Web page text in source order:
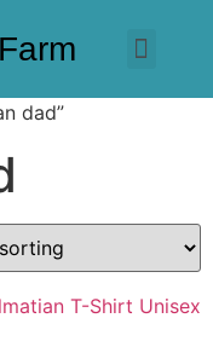
dad”